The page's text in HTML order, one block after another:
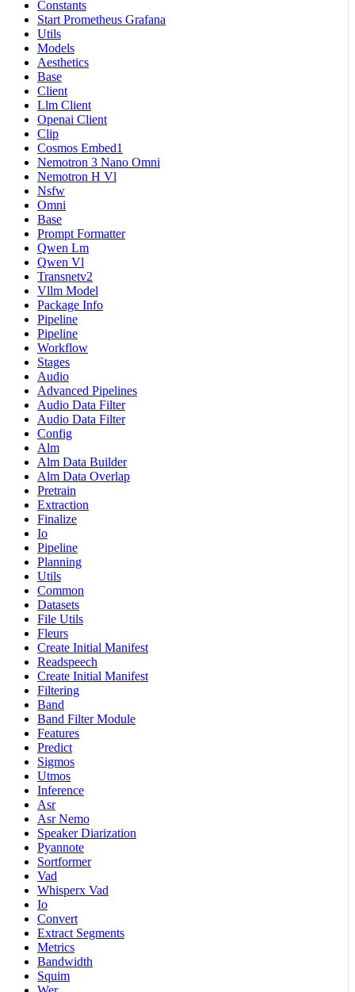
Constants
Start Prometheus Grafana
Utils
Models
Aesthetics
Base
Client
Llm Client
Openai Client
Clip
Cosmos Embed1
Nemotron 3 Nano Omni
Nemotron H Vl
Nsfw
Omni
Base
Prompt Formatter
Qwen Lm
Qwen Vl
Transnetv2
Vllm Model
Package Info
Pipeline
Pipeline
Workflow
Stages
Audio
Advanced Pipelines
Audio Data Filter
Audio Data Filter
Config
Alm
Alm Data Builder
Alm Data Overlap
Pretrain
Extraction
Finalize
Io
Pipeline
Planning
Utils
Common
Datasets
File Utils
Fleurs
Create Initial Manifest
Readspeech
Create Initial Manifest
Filtering
Band
Band Filter Module
Features
Predict
Sigmos
Utmos
Inference
Asr
Asr Nemo
Speaker Diarization
Pyannote
Sortformer
Vad
Whisperx Vad
Io
Convert
Extract Segments
Metrics
Bandwidth
Squim